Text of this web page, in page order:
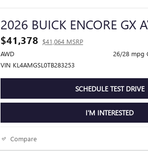
2026 BUICK ENCORE GX
$41,378 $41,064 MSRP
AWD
VIN KL4AMGSL0TB283253
26/28 mpg
SCHEDULE TEST DRIVE
I'M INTERESTED
Compare